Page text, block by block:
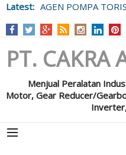
Latest: AGEN POMPA
PT. CAKRA
Menjual Peralatan
Motor, Gear Reducer/